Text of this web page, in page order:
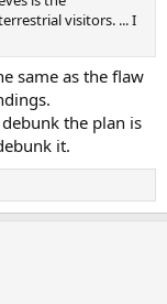
visitors. ... I
same as the flaw
the plan is
it.